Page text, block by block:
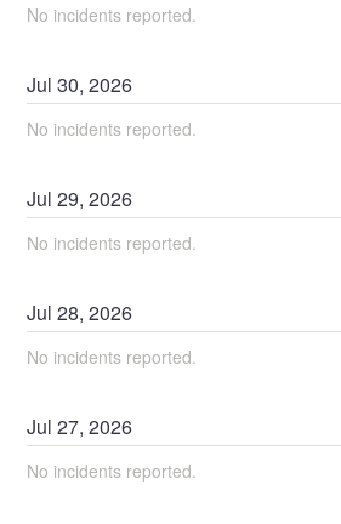
No incidents reported.
Jul30,2026
No incidents reported.
Jul29,2026
No incidents reported.
Jul28,2026
No incidents reported.
Jul27,2026
No incidents reported.